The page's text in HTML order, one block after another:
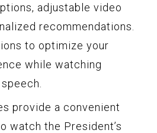
adjustable video
recommendations.
to optimize your
while watching
provide a convenient
watch the President’s